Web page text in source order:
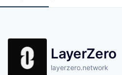
LayerZero
layerzero.network